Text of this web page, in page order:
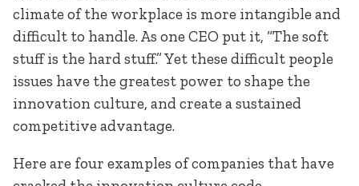
climate of the workplace is more intangible and
difficult to handle. As one CEO put it, “The soft
stuff is the hard stuff.” Yet these difficult people
issues have the greatest power to shape the
innovation culture, and create a sustained
competitive advantage.
Here are four examples of companies that have